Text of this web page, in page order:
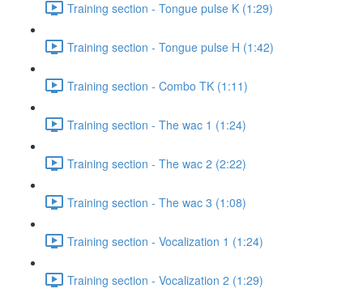
Training section - Tongue pulse K (1:29)
Training section - Tongue pulse H (1:42)
Training section - Combo TK (1:11)
Training section - The wac 1 (1:24)
Training section - The wac 2 (2:22)
Training section - The wac 3 (1:08)
Training section - Vocalization 1 (1:24)
Training section - Vocalization 2 (1:29)